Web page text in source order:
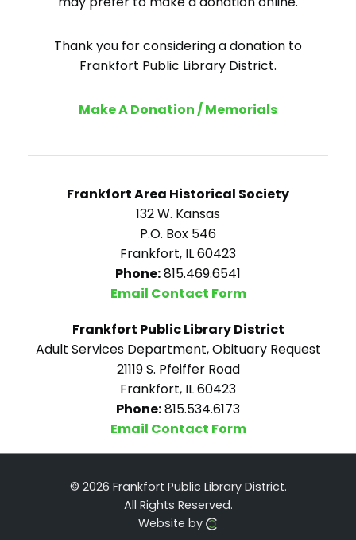
Thank you for considering a donation to
Frankfort Public Library District.
Make A Donation / Memorials
Frankfort Area Historical Society
132 W. Kansas
P.O. Box 546
Frankfort, IL 60423
Phone:815.469.6541
Email Contact Form
Frankfort Public Library District
Adult Services Department, Obituary Request
21119 S. Pfeiffer Road
Frankfort, IL 60423
Phone:815.534.6173
Email Contact Form
© 2026 Frankfort Public Library District.
All Rights Reserved.
Website by